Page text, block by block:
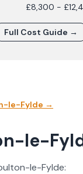
£8,300 -
Full Cost Guide →
le-Fylde →
le-
le-Fylde: